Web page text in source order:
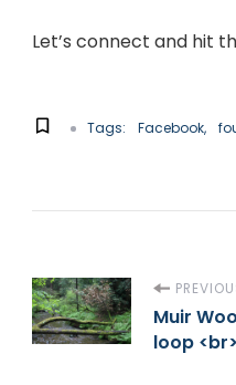
Let’s connect and hit
Tags: Facebook
P
o
Muir
loop